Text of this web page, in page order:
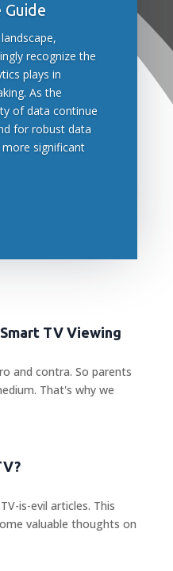
Guide
recognize the
plays in
As the
of data continue
for robust data
significant
TV Viewing
and contra. So parents
That's why we
is-evil articles. This
valuable thoughts on